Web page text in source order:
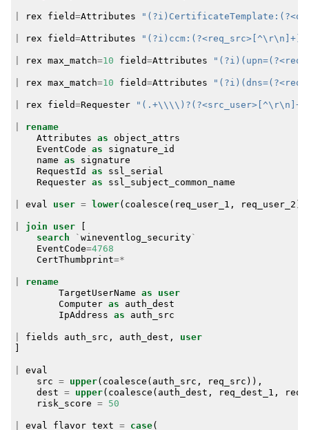
rex field=Attributes
rex field=Attributes "(?i)ccm:(?<req_src>[^\r\n]+)"
rex max_match=10 field=Attributes
rex max_match=10 field=Attributes
rex field=Requester
rename
Attributes as
object_attrs
EventCode as
signature_id
name as
signature
RequestId
as
ssl_serial
Requester as ssl_subject_common_name
eval user = lower( coalesce ( req_user_1 , req_user_2
join user
search
` wineventlog_security`
EventCode=4768
CertThumbprint=*
rename
TargetUserName as
user
Computer as
auth_dest
IpAddress as auth_src
fields auth_src , auth_dest ,
user
eval
src = upper( coalesce ( auth_src , req_src )),
dest = upper( coalesce ( auth_dest , req_dest_1 ,
risk_score = 50
eval flavor_text = case(